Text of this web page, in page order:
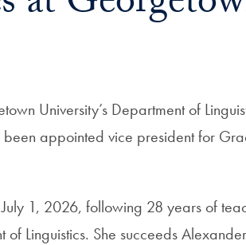
University’s Department of
appointed vice president for
1, 2026, following 28 years of
Linguistics. She succeeds